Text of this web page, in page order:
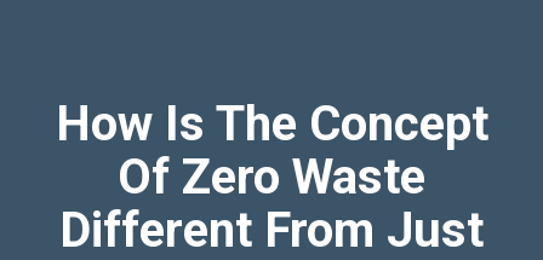
How Is The Concept
Of Zero Waste
Different From Just